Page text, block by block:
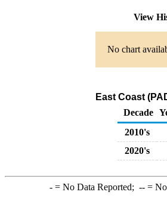
View
No chart
East Coast
Decade
2010's
2020's
-= No Data Reported; --=